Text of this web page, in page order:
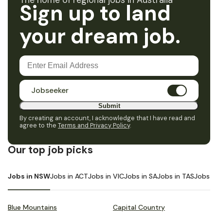
Sign up to land
your dream job.
Jobseeker
Submit
By creating an account, I acknowledge that I have read and
agree to the Terms and Privacy Policy.
Our top job picks
Jobs in NSWJobs in ACTJobs in VICJobs in SAJobs in TASJobs in
Blue Mountains Capital Country